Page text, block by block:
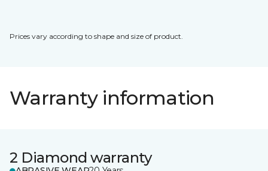
Prices vary according to shape and size of product.
Warranty information
2 Diamond warranty